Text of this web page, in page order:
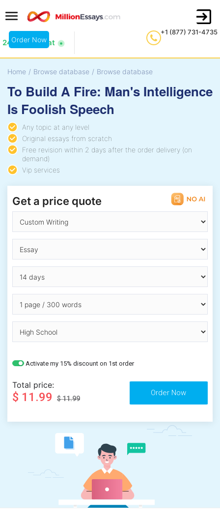
+1 (877) 731-4735
24/7 Live Chat
Order Now
Home / Browse database / Browse database
To Build A Fire: Man's Intelligence
Is Foolish Speech
Any topic at any level
Original essays from scratch
Free revision within 2 days after the order delivery (on
demand)
Vip services
Get a price quote
Activate my 15% discount on 1st order
Total price:
$ 11.99 $ 11.99